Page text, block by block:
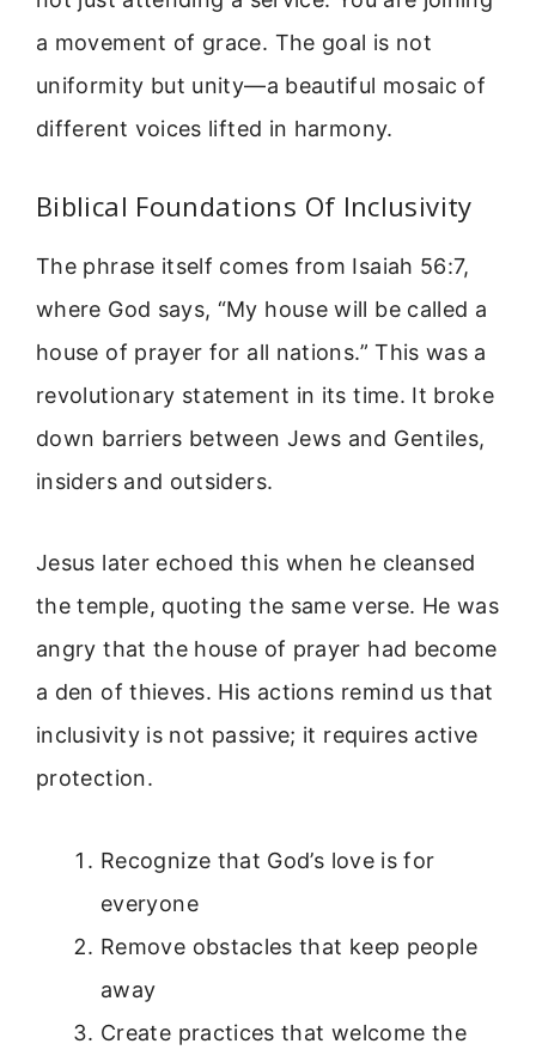
a movement of grace. The goal is not
uniformity but unity—a beautiful mosaic of
different voices lifted in harmony.
Biblical Foundations Of Inclusivity
The phrase itself comes from Isaiah 56:7,
where God says, “My house will be called a
house of prayer for all nations.” This was a
revolutionary statement in its time. It broke
down barriers between Jews and Gentiles,
insiders and outsiders.
Jesus later echoed this when he cleansed
the temple, quoting the same verse. He was
angry that the house of prayer had become
a den of thieves. His actions remind us that
inclusivity is not passive; it requires active
protection.
Recognize that God’s love is for
everyone
Remove obstacles that keep people
away
Create practices that welcome the